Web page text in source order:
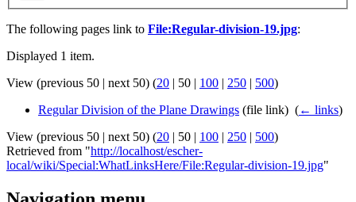
The following pages link to File:Regular-division-19.jpg:
Displayed 1 item.
View (previous 50 | next 50) (20 | 50 | 100 | 250 | 500)
Regular Division of the Plane Drawings (file link) ‎ (← links)
View (previous 50 | next 50) (20 | 50 | 100 | 250 | 500)
Retrieved from "http://localhost/escher-
local/wiki/Special:WhatLinksHere/File:Regular-division-19.jpg"